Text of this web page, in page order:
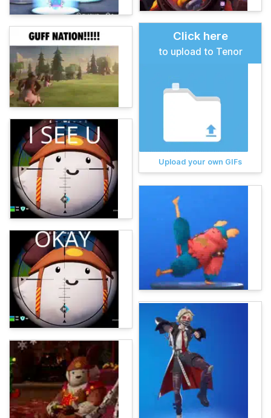
Click here
to upload to Tenor
Upload your own GIFs